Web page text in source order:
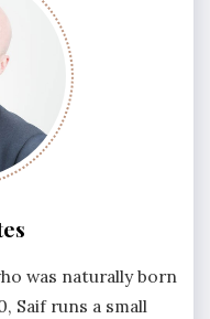
was naturally born
Saif runs a small